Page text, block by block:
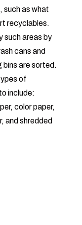
such as what
recyclables.
such areas by
cans and
bins are sorted.
of
include:
color paper,
and shredded